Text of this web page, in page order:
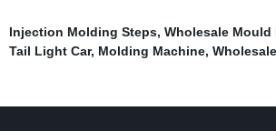
Injection Molding Steps, Wholesale Mould
Tail Light Car, Molding Machine,